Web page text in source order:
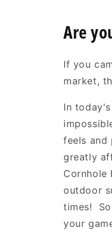
Are
If you
market,
In
feels and
greatly
Cornhole
outdoor
times!
your